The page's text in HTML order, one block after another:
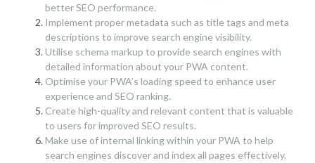
better SEO performance.
Implement proper metadata such as title tags and meta
descriptions to improve search engine visibility.
Utilise schema markup to provide search engines with
detailed information about your PWA content.
Optimise your PWA’s loading speed to enhance user
experience and SEO ranking.
Create high-quality and relevant content that is valuable
to users for improved SEO results.
Make use of internal linking within your PWA to help
search engines discover and index all pages effectively.